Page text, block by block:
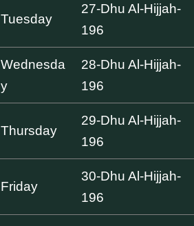
Tuesday
27-Dhu Al-Hijjah-
196
Wednesda
y
28-Dhu Al-Hijjah-
196
Thursday
29-Dhu Al-Hijjah-
196
Friday
30-Dhu Al-Hijjah-
196